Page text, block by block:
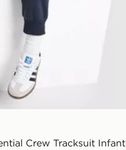
Crew Tracksuit Infant